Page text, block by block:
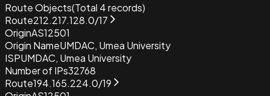
Route Objects(Total 4records)
Route212.217.128.0/17
OriginAS12501
Origin NameUMDAC, Umea University
ISPUMDAC, Umea University
Number of IPs32768
Route194.165.224.0/19